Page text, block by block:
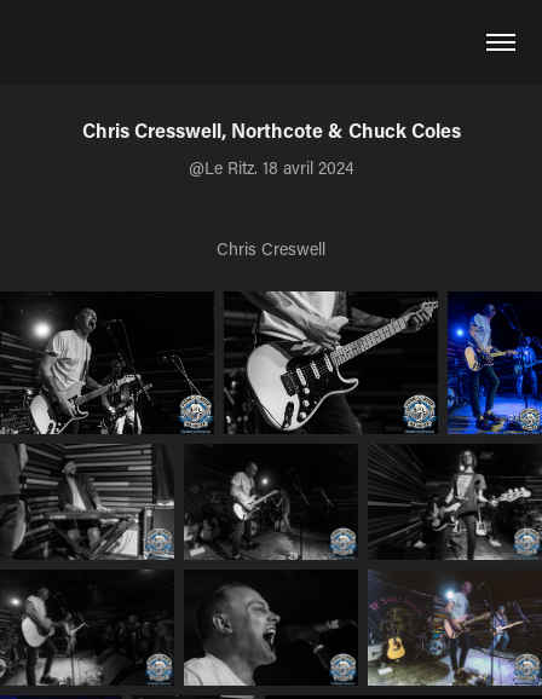
Chris Cresswell, Northcote & Chuck Coles
@Le Ritz. 18 avril 2024
Chris Creswell